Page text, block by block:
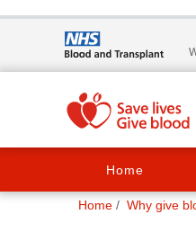
Home
You
Home Why give